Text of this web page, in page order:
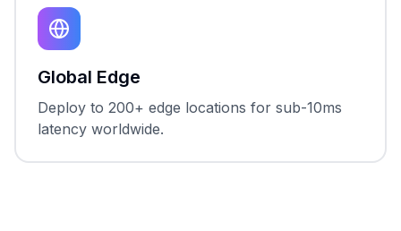
Global Edge
Deploy to 200+ edge locations for sub-10ms
latency worldwide.